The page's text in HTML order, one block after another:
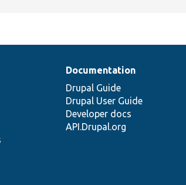
Documentation
Drupal Guide
Drupal User Guide
Developer docs
API.Drupal.org